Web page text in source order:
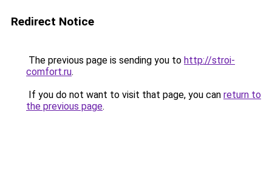
Redirect Notice
The previous page is sending you to http://stroi-
comfort.ru.
If you do not want to visit that page, you can return to
the previous page.